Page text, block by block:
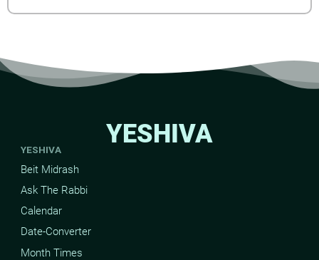
YESHIVA
YESHIVA
Beit Midrash
Ask The Rabbi
Calendar
Date-Converter
Month Times